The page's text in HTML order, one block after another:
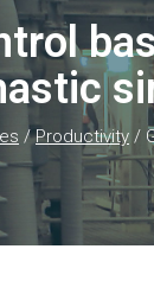
/Productivity /